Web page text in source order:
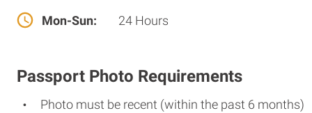
Mon-Sun: 24 Hours
Passport Photo Requirements
Photo must be recent (within the past 6 months)